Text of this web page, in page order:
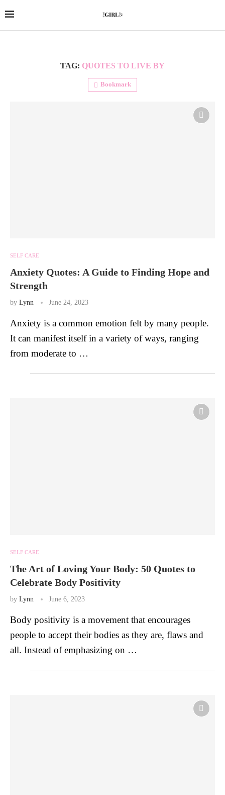
TAG: QUOTES TO LIVE BY
Bookmark
SELF CARE
Anxiety Quotes: A Guide to Finding Hope and
Strength
by Lynn June 24, 2023
Anxiety is a common emotion felt by many people.
It can manifest itself in a variety of ways, ranging
from moderate to …
SELF CARE
The Art of Loving Your Body: 50 Quotes to
Celebrate Body Positivity
by Lynn June 6, 2023
Body positivity is a movement that encourages
people to accept their bodies as they are, flaws and
all. Instead of emphasizing on …